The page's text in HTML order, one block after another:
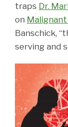
traps Dr.
on
Banschick,
serving and